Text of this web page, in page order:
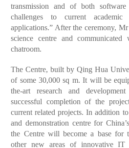
transmission and of both
challenges to current academic
applications.” After the ceremony,
science centre and
chatroom.
The Centre, built by Qing Hua
of some 30,000 sq m. It will be
the-art research and
successful completion of the
current related projects. In addition
and demonstration centre for
the Centre will become a base for
other new areas of innovative